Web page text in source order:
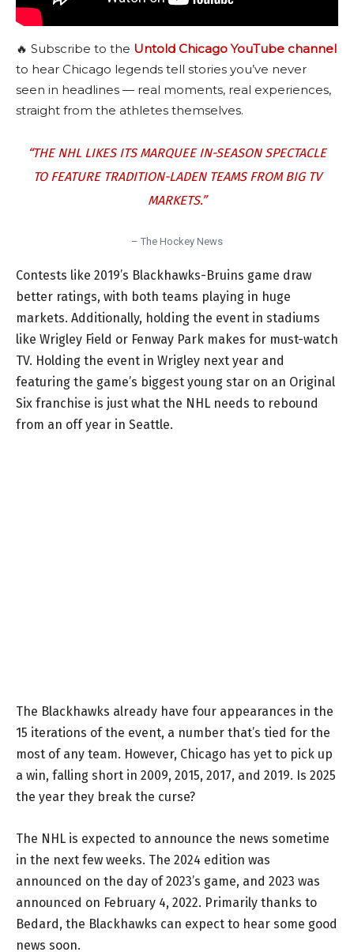
🔥 Subscribe to the Untold Chicago YouTube channel
to hear Chicago legends tell stories you’ve never
seen in headlines — real moments, real experiences,
straight from the athletes themselves.
“THE NHL LIKES ITS MARQUEE IN-SEASON SPECTACLE
TO FEATURE TRADITION-LADEN TEAMS FROM BIG TV
MARKETS.”
– The Hockey News
Contests like 2019’s Blackhawks-Bruins game draw
better ratings, with both teams playing in huge
markets. Additionally, holding the event in stadiums
like Wrigley Field or Fenway Park makes for must-watch
TV. Holding the event in Wrigley next year and
featuring the game’s biggest young star on an Original
Six franchise is just what the NHL needs to rebound
from an off year in Seattle.
The Blackhawks already have four appearances in the
15 iterations of the event, a number that’s tied for the
most of any team. However, Chicago has yet to pick up
a win, falling short in 2009, 2015, 2017, and 2019. Is 2025
the year they break the curse?
The NHL is expected to announce the news sometime
in the next few weeks. The 2024 edition was
announced on the day of 2023’s game, and 2023 was
announced on February 4, 2022. Primarily thanks to
Bedard, the Blackhawks can expect to hear some good
news soon.